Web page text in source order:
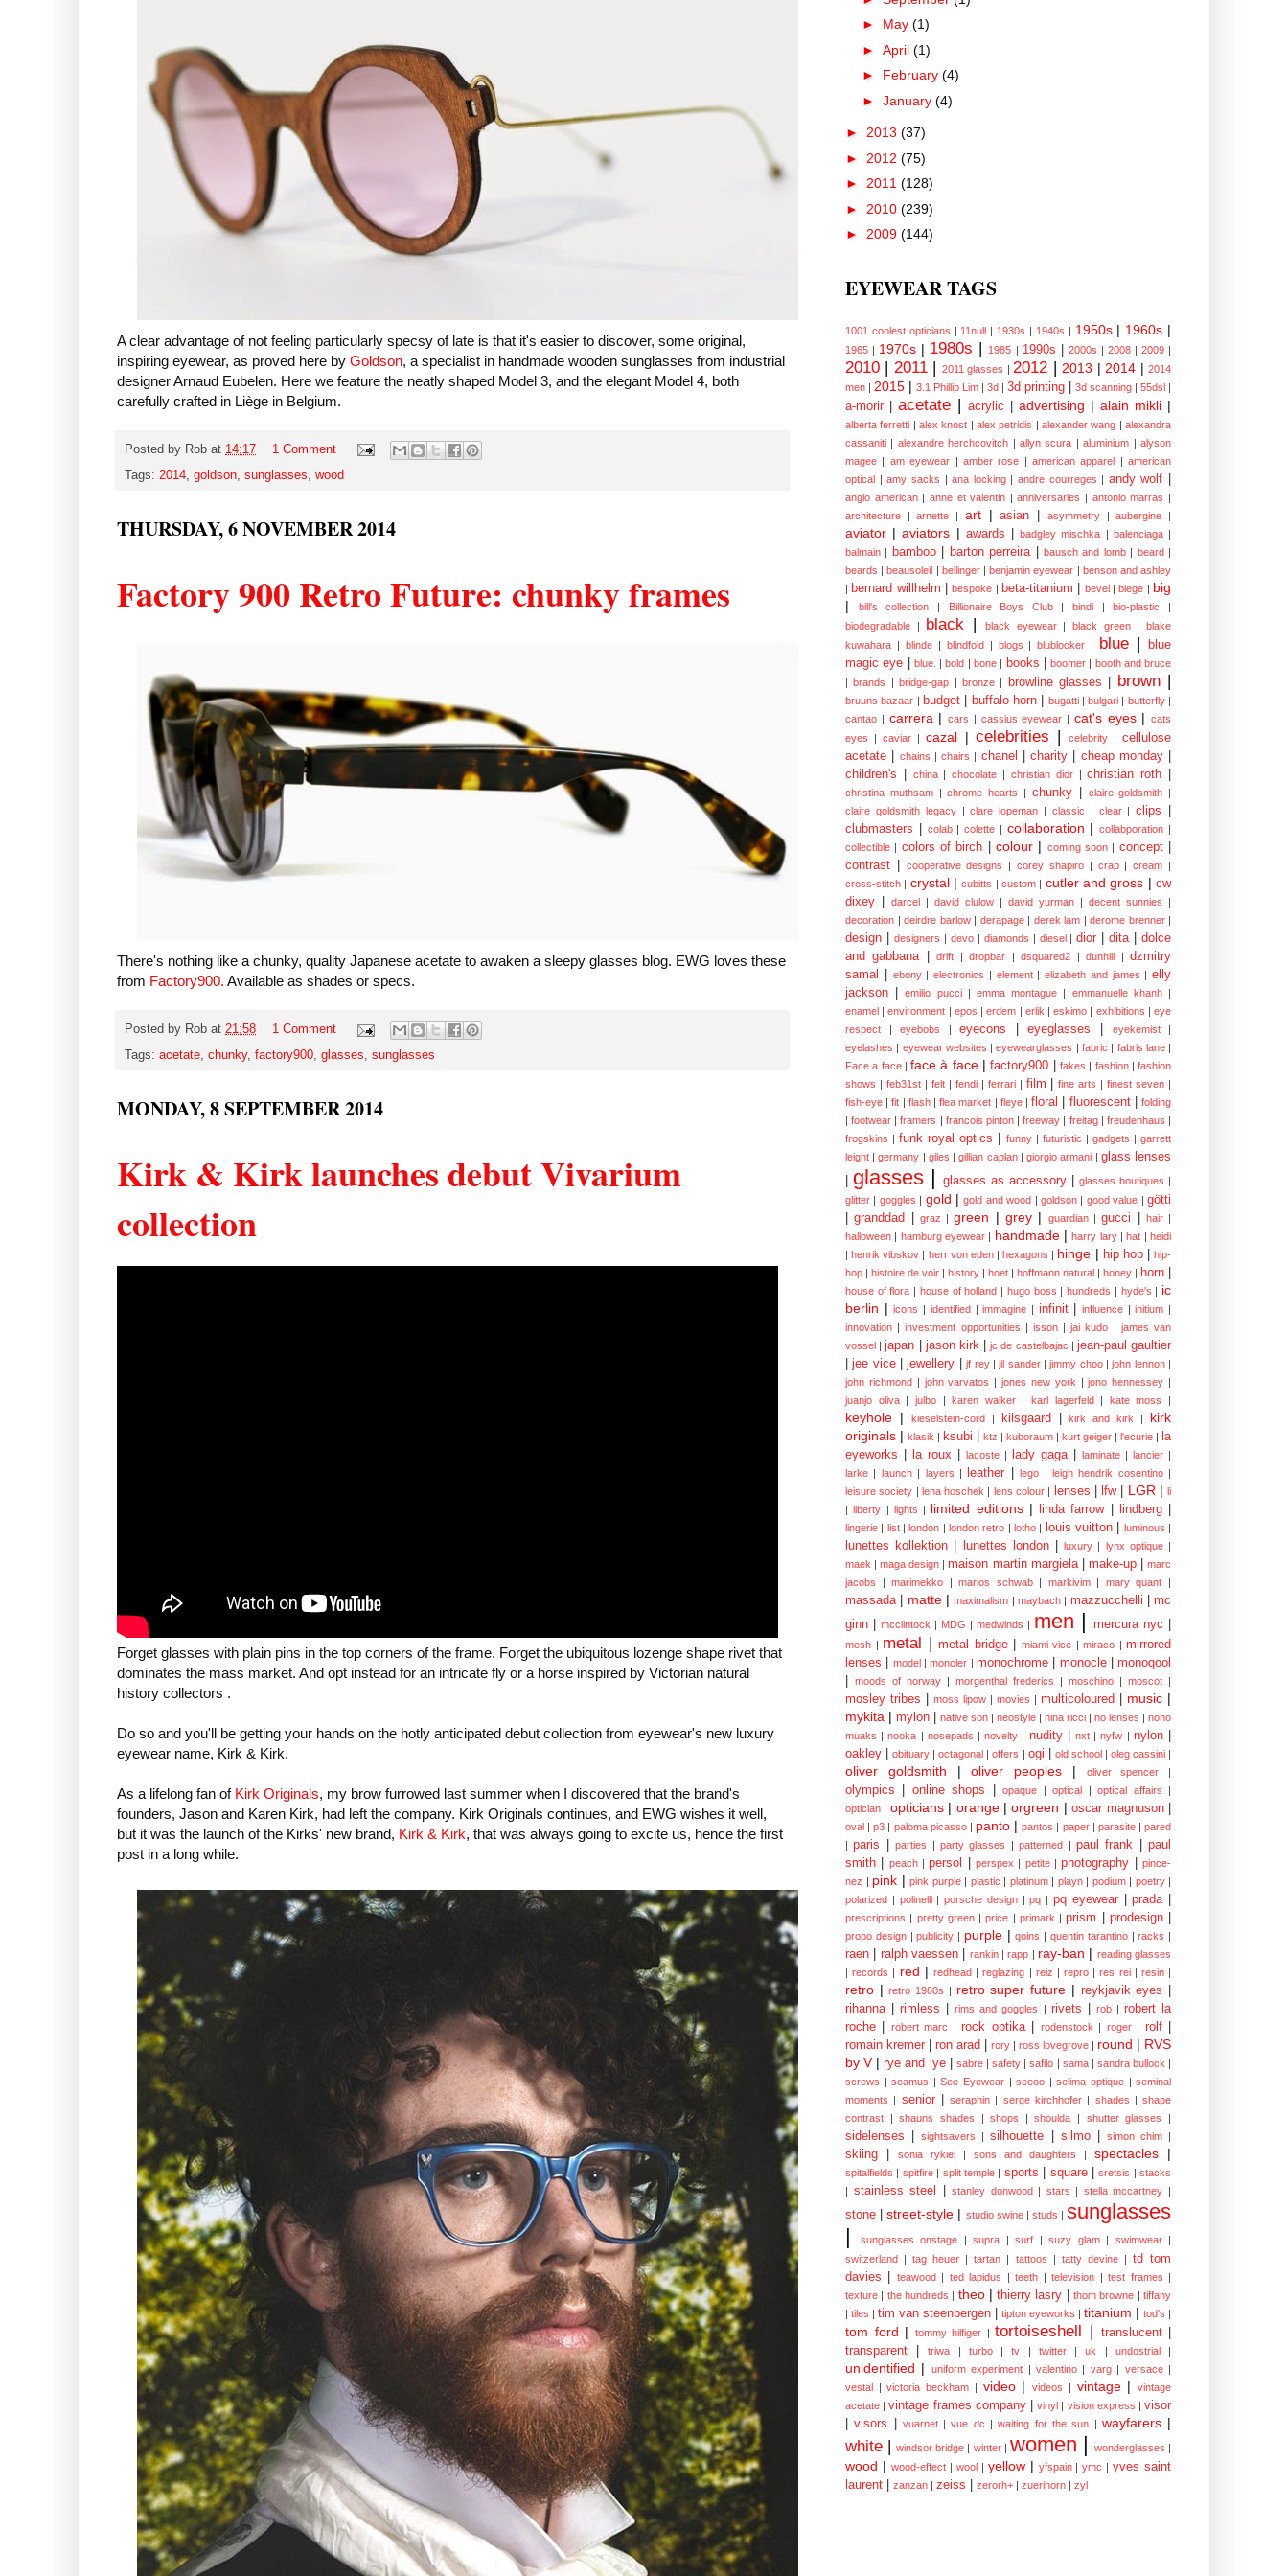
A clear advantage of not feeling particularly specsy of late is that it's easier to discover, some original,
inspiring eyewear, as proved here by Goldson, a specialist in handmade wooden sunglasses from industrial
designer Arnaud Eubelen. Here we feature the neatly shaped Model 3, and the elegant Model 4, both
carefully crafted in Liège in Belgium.
Posted by Rob at 14:17
1 Comment
Tags: 2014, goldson, sunglasses, wood
THURSDAY, 6 NOVEMBER 2014
Factory 900 Retro Future: chunky frames
There's nothing like a chunky, quality Japanese acetate to awaken a sleepy glasses blog. EWG loves these
from Factory900. Available as shades or specs.
Posted by Rob at 21:58
1 Comment
Tags: acetate, chunky, factory900, glasses, sunglasses
MONDAY, 8 SEPTEMBER 2014
Kirk & Kirk launches debut Vivarium
collection
Forget glasses with plain pins in the top corners of the frame. Forget the ubiquitous lozenge shape rivet that
dominates the mass market. And opt instead for an intricate fly or a horse inspired by Victorian natural
history collectors .
Do so and you'll be getting your hands on the hotly anticipated debut collection from eyewear's new luxury
eyewear name, Kirk & Kirk.
As a lifelong fan of Kirk Originals, my brow furrowed last summer when I discovered that the brand's
founders, Jason and Karen Kirk, had left the company. Kirk Originals continues, and EWG wishes it well,
but it was the launch of the Kirks' new brand, Kirk & Kirk, that was always going to excite us, hence the first
post in a long while.
► May (1)
► April (1)
► February (4)
► January (4)
► 2013 (37)
► 2012 (75)
► 2011 (128)
► 2010 (239)
► 2009 (144)
EYEWEAR TAGS
1001 coolest opticians | 11null | 1930s | 1940s | 1950s | 1960s |
1965 | 1970s | 1980s | 1985 | 1990s 2000s | 2008 | 2009 |
2010 | 2011 | 2011 glasses | 2012 | 2013 | 2014 | 2014
men | 2015 | 3.1 Phillip Lim | 3d | 3d printing 3d scanning | 55dsl |
a-morir acetate | acrylic advertising | alain mikli |
alberta ferretti | alex knost | alex petridis | alexander wang | alexandra
cassaniti | alexandre herchcovitch | allyn scura | aluminium | alyson
magee | am eyewear | amber rose | american apparel | american
optical | amy sacks | ana locking | andre courreges | andy wolf
anglo american | anne et valentin | anniversaries | antonio marras |
architecture
| arnette | art | asian asymmetry | aubergine |
aviator | aviators | awards badgley mischka | balenciaga |
balmain | bamboo barton perreira bausch and lomb | beard |
beards | beausoleil | bellinger | benjamin eyewear | benson and ashley
| bernard willhelm bespoke | beta-titanium bevel | biege | big
|
bill's collection | Billionaire Boys Club | bindi | bio-plastic
|
biodegradable
| black | black eyewear | black green |
blake
kuwahara | blinde | blindfold | blogs | blublocker | blue |
blue
magic eye
blue. | bold | bone | books boomer | booth and bruce
| brands | bridge-gap | bronze | browline glasses brown |
bruuns bazaar | budget buffalo horn bugatti | bulgari | butterfly |
cantao | carrera | cars | cassius eyewear | cat's eyes | cats
eyes
| caviar | cazal | celebrities | celebrity | cellulose
acetate
chains | chairs | chanel charity cheap monday
children's
china | chocolate | christian dior | christian roth
christina muthsam | chrome hearts | chunky claire goldsmith |
claire goldsmith legacy
| clare lopeman | classic | clear | clips
clubmasters
colab | colette | collaboration | collabporation |
collectible | colors of birch colour | coming soon | concept
contrast
cooperative designs | corey shapiro | crap | cream |
cross-stitch | crystal | cubitts | custom | cutler and gross | cw
dixey
darcel | david clulow | david yurman | decent sunnies
|
decoration | deirdre barlow | derapage | derek lam | derome brenner |
design designers | devo | diamonds | diesel | dior dita
dolce
and gabbana
drift | dropbar | dsquared2 | dunhill | dzmitry
samal
ebony | electronics | element | elizabeth and james | elly
jackson
emilio pucci | emma montague | emmanuelle khanh |
enamel | environment | epos | erdem | erlik | eskimo | exhibitions | eye
respect
| eyebobs | eyecons eyeglasses eyekemist
|
eyelashes | eyewear websites | eyewearglasses | fabric | fabris lane |
Face a face | face à face | factory900 fakes | fashion | fashion
shows | feb31st | felt | fendi | ferrari | film fine arts | finest seven |
fish-eye | fit | flash | flea market | fleye | floral fluorescent
folding
| footwear | framers | francois pinton | freeway | freitag | freudenhaus |
frogskins | funk royal optics funny | futuristic | gadgets | garrett
leight | germany | giles | gillian caplan | giorgio armani | glass lenses
glasses | glasses as accessory glasses boutiques |
glitter | goggles | gold | gold and wood | goldson | good value | götti
granddad graz | green | grey | guardian | gucci hair |
halloween | hamburg eyewear | handmade | harry lary | hat | heidi
| henrik vibskov | herr von eden | hexagons | hinge | hip hop
hip-
hop | histoire de voir | history | hoet | hoffmann natural | honey | horn
house of flora | house of holland | hugo boss | hundreds | hyde's | ic
berlin | icons | identified | immagine | infinit influence | initium |
innovation | investment opportunities | isson | jai kudo | james van
vossel | japan jason kirk jc de castelbajac | jean-paul gaultier
jee vice jewellery jf rey | jil sander | jimmy choo | john lennon |
john richmond | john varvatos | jones new york | jono hennessey |
juanjo oliva
| julbo | karen walker | karl lagerfeld | kate moss |
keyhole | kieselstein-cord | kilsgaard kirk and kirk |
kirk
originals | klasik | ksubi ktz | kuboraum | kurt geiger | l'ecurie | la
eyeworks
la roux lacoste | lady gaga laminate | lancier |
larke | launch | layers | leather lego | leigh hendrik cosentino |
leisure society | lena hoschek | lens colour | lenses lfw LGR | li
| liberty | lights | limited editions | linda farrow lindberg
lingerie | list | london | london retro | lotho | louis vuitton luminous |
lunettes kollektion lunettes london luxury | lynx optique |
maek | maga design | maison martin margiela make-up
marc
jacobs
| marimekko | marios schwab | markivim | mary quant |
massada matte | maximalism | maybach | mazzucchelli
mc
ginn
mcclintock | MDG | medwinds | men | mercura nyc
mesh | metal | metal bridge miami vice | miraco | mirrored
lenses
model | moncler | monochrome monocle
monoqool
moods of norway | morgenthal frederics | moschino | moscot |
mosley tribes moss lipow | movies | multicoloured music |
mykita | mylon native son | neostyle | nina ricci | no lenses | nono
muaks | nooka | nosepads | novelty | nudity nxt | nyfw | nylon
oakley
obituary | octagonal | offers | ogi old school | oleg cassini |
oliver goldsmith | oliver peoples | oliver spencer |
olympics online shops opaque | optical | optical affairs
|
optician | opticians | orange | orgreen | oscar magnuson
oval | p3 | paloma picasso | panto | pantos | paper | parasite | pared
| paris parties | party glasses | patterned | paul frank
paul
smith
peach | persol perspex | petite | photography
pince-
nez | pink | pink purple | plastic | platinum | playn | podium | poetry |
polarized | polinelli | porsche design | pq | pq eyewear prada
prescriptions | pretty green | price | primark | prism prodesign
propo design | publicity | purple | qoins | quentin tarantino | racks |
raen ralph vaessen rankin | rapp | ray-ban | reading glasses
| records | red | redhead | reglazing | reiz | repro | res rei | resin |
retro | retro 1980s | retro super future | reykjavik eyes
rihanna
rimless rims and goggles | rivets rob | robert la
roche
robert marc | rock optika rodenstock | roger | rolf
romain kremer
ron arad rory | ross lovegrove | round | RVS
by V | rye and lye sabre | safety | safilo | sama | sandra bullock |
screws | seamus | See Eyewear | seeoo | selima optique | seminal
moments | senior seraphin | serge kirchhofer | shades | shape
contrast
| shauns shades | shops | shoulda | shutter glasses |
sidelenses sightsavers | silhouette silmo simon chim |
skiing sonia rykiel | sons and daughters | spectacles |
spitalfields | spitfire | split temple | sports square sretsis | stacks
| stainless steel stanley donwood | stars | stella mccartney |
stone street-style | studio swine | studs | sunglasses
|
sunglasses onstage | supra | surf | suzy glam | swimwear
|
switzerland | tag heuer | tartan | tattoos | tatty devine | td tom
davies
teawood | ted lapidus | teeth | television | test frames |
texture | the hundreds | theo | thierry lasry thom browne | tiffany
| tiles | tim van steenbergen tipton eyeworks | titanium | tod's |
tom ford | tommy hilfiger | tortoiseshell | translucent
transparent
triwa | turbo | tv | twitter | uk | undostrial |
unidentified | uniform experiment | valentino | varg | versace |
vestal | victoria beckham | video | videos | vintage |
vintage
acetate | vintage frames company vinyl | vision express | visor
visors vuarnet | vue dc | waiting for the sun | wayfarers |
white | windsor bridge | winter | women | wonderglasses |
wood | wood-effect | wool | yellow | yfspain | ymc | yves saint
laurent
zanzan | zeiss zerorh+ | zuerihorn | zyl |